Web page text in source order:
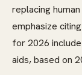
replacing
emphasize
for 2026
aids, based on